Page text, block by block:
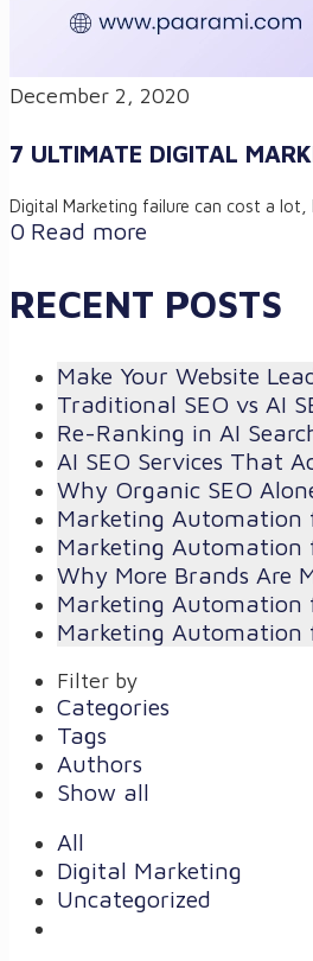
December 2, 2020
7 ULTIMATE DIGITAL
Digital Marketing failure can cost a
0 Read more
RECENT POSTS
Make Your Website
Traditional SEO vs AI
Re-Ranking in AI
AI SEO Services That
Why Organic SEO
Marketing Automation
Marketing Automation
Why More Brands Are
Marketing Automation
Marketing Automation
Filter by
Categories
Tags
Authors
Show all
All
Digital Marketing
Uncategorized